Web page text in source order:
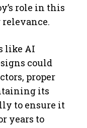
role in this
like AI
could
proper
its
to ensure it
years to